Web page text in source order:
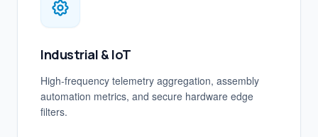
Industrial & IoT
High-frequency telemetry aggregation, assembly
automation metrics, and secure hardware edge
filters.